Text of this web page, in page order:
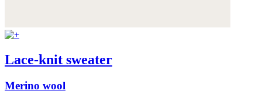
Lace-knit sweater
Merino wool